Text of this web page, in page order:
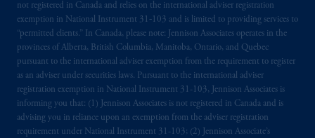
not registered in Canada and relies on the international adviser registration
exemption in National Instrument 31‐103 and is limited to providing services to
“permitted clients.” In Canada, please note: Jennison Associates operates in the
provinces of Alberta, British Columbia, Manitoba, Ontario, and Quebec
pursuant to the international adviser exemption from the requirement to register
as an adviser under securities laws. Pursuant to the international adviser
registration exemption in National Instrument 31-103, Jennison Associates is
informing you that: (1) Jennison Associates is not registered in Canada and is
advising you in reliance upon an exemption from the adviser registration
requirement under National Instrument 31-103; (2) Jennison Associate’s